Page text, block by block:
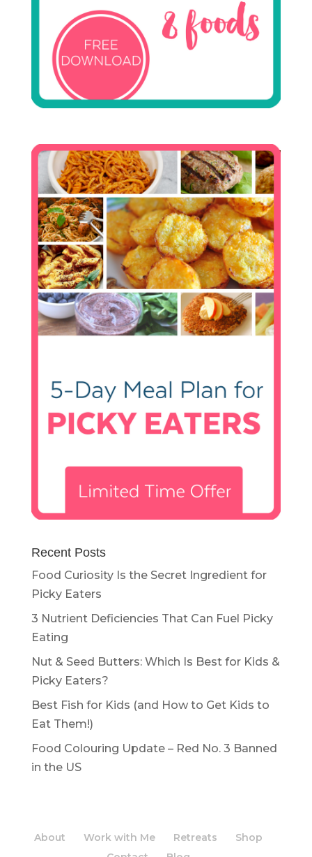
Recent Posts
Food Curiosity Is the Secret Ingredient for
Picky Eaters
3 Nutrient Deficiencies That Can Fuel Picky
Eating
Nut & Seed Butters: Which Is Best for Kids &
Picky Eaters?
Best Fish for Kids (and How to Get Kids to
Eat Them!)
Food Colouring Update – Red No. 3 Banned
in the US
About Work with Me Retreats
Shop